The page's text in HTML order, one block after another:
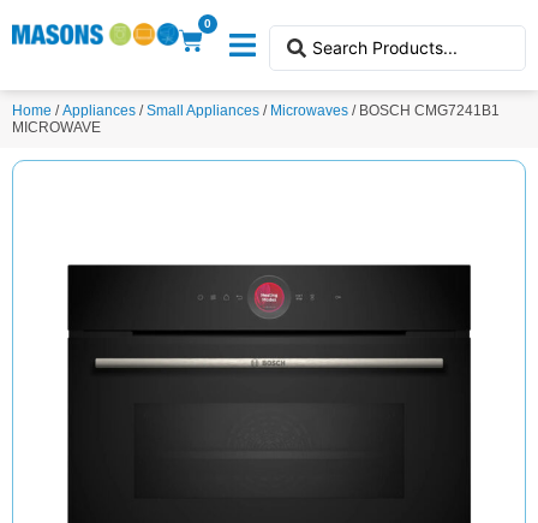
0
Home /Appliances /Small Appliances / Microwaves / BOSCH CMG7241B1
MICROWAVE